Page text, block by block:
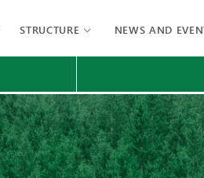
STRUCTURE NEWS AND